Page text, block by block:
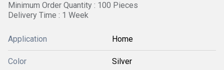
Minimum Order Quantity : 100 Pieces
Delivery Time : 1 Week
Application Home
Color Silver